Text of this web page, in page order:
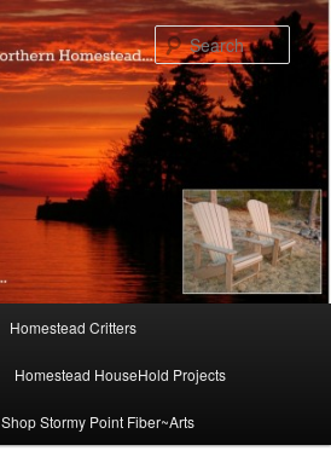
Homestead Critters
Homestead HouseHold Projects
Shop Stormy Point Fiber~Arts